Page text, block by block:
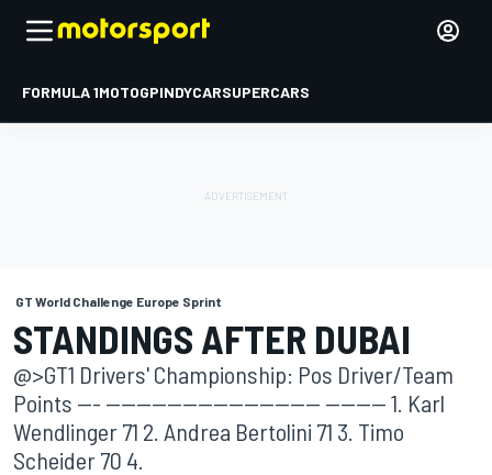
FORMULA 1MOTOGPINDYCARSUPERCARS
GT World Challenge Europe Sprint
STANDINGS AFTER DUBAI
@>GT1 Drivers' Championship: Pos Driver/Team
Points --- ---------------------------- -------- 1. Karl
Wendlinger 71 2. Andrea Bertolini 71 3. Timo
Scheider 70 4.